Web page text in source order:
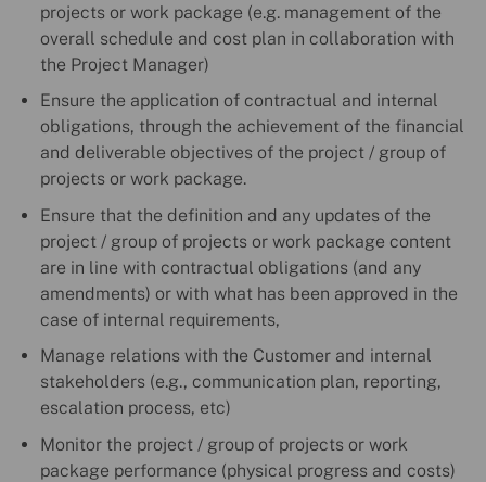
projects or work package (e.g. management of the
overall schedule and cost plan in collaboration with
the Project Manager)
Ensure the application of contractual and internal
obligations, through the achievement of the financial
and deliverable objectives of the project / group of
projects or work package.
Ensure that the definition and any updates of the
project / group of projects or work package content
are in line with contractual obligations (and any
amendments) or with what has been approved in the
case of internal requirements,
Manage relations with the Customer and internal
stakeholders (e.g., communication plan, reporting,
escalation process, etc)
Monitor the project / group of projects or work
package performance (physical progress and costs)